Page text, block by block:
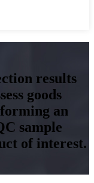
results
goods
an
sample
of interest.